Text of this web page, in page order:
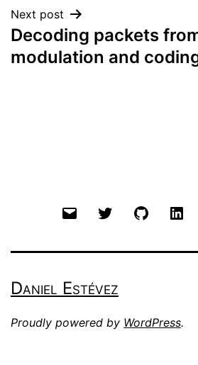
Next post
Decoding packets
modulation and
Email Twitter Github
Daniel Estévez
Proudly powered by WordPress.